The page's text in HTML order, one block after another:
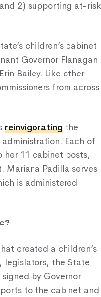
2) supporting at-risk
children’s cabinet
Governor Flanagan
Bailey. Like other
from across
reinvigorating the
Each of
her 11 cabinet posts,
Mariana Padilla serves
is administered
created a children’s
legislators, the State
by Governor
to the cabinet and